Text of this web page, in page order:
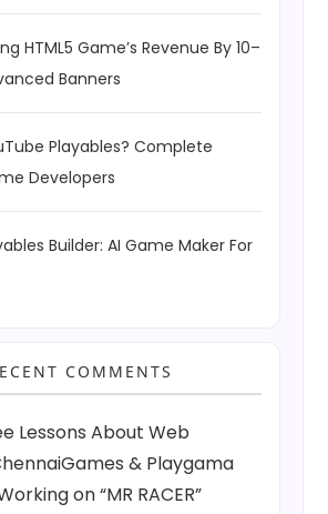
HTML5 Game’s Revenue By 10–
Banners
Playables? Complete
Developers
Builder: AI Game Maker For
COMMENTS
Lessons About Web
& Playgama
on “MR RACER”